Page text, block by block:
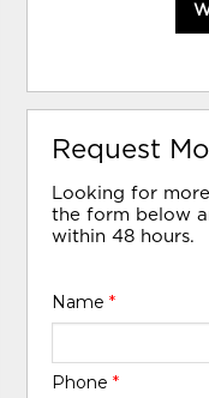
Request
Looking for
the form below
within 48 hours.
Name*
Phone*